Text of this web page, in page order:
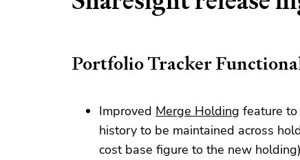
Portfolio Tracker
Improved Merge Holding feature
history to be maintained across
cost base figure to the new